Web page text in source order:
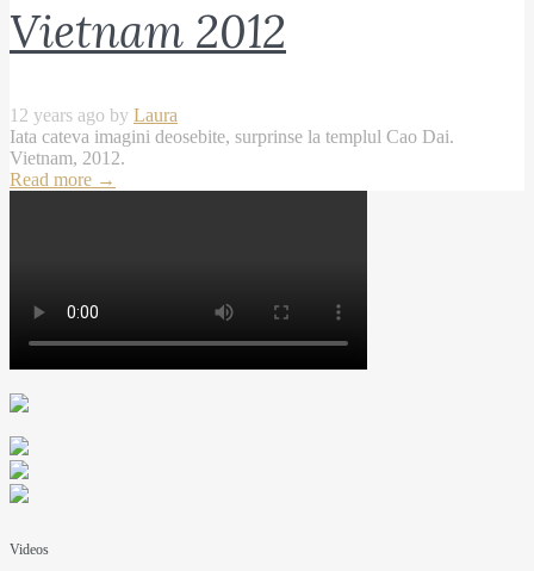
Vietnam 2012
12 years ago by Laura
Iata cateva imagini deosebite, surprinse la templul Cao Dai.
Vietnam, 2012.
Read more →
Videos